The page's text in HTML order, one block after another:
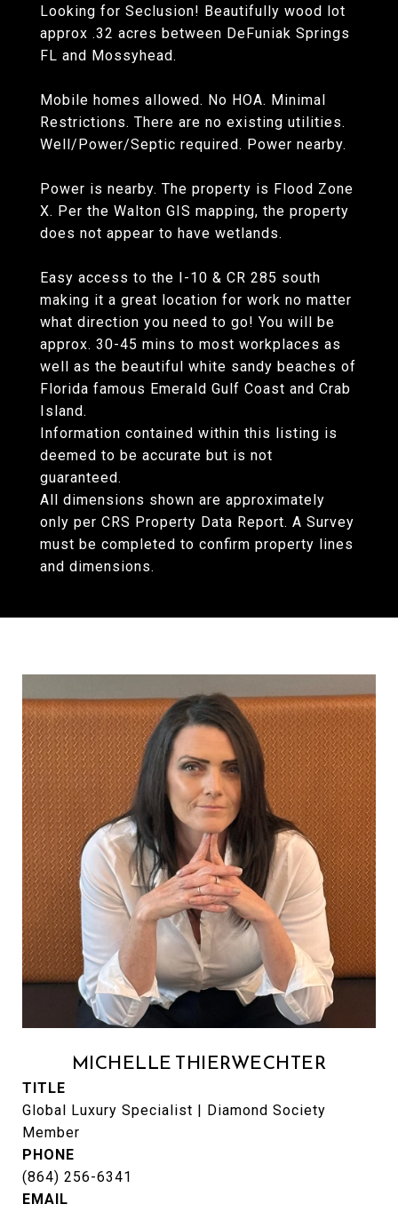
Looking for Seclusion! Beautifully wood lot
approx .32 acres between DeFuniak Springs
FL and Mossyhead.
Mobile homes allowed. No HOA. Minimal
Restrictions. There are no existing utilities.
Well/Power/Septic required. Power nearby.
Power is nearby. The property is Flood Zone
X. Per the Walton GIS mapping, the property
does not appear to have wetlands.
Easy access to the I-10 & CR 285 south
making it a great location for work no matter
what direction you need to go! You will be
approx. 30-45 mins to most workplaces as
well as the beautiful white sandy beaches of
Florida famous Emerald Gulf Coast and Crab
Island.
Information contained within this listing is
deemed to be accurate but is not
guaranteed.
All dimensions shown are approximately
only per CRS Property Data Report. A Survey
must be completed to confirm property lines
and dimensions.
MICHELLE THIERWECHTER
TITLE
Global Luxury Specialist | Diamond Society
Member
PHONE
(864) 256-6341
EMAIL